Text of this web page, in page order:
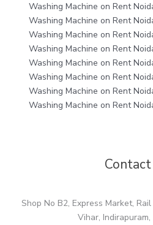
Washing Machine on Rent
Washing Machine on Rent
Washing Machine on Rent
Washing Machine on Rent
Washing Machine on Rent
Washing Machine on Rent
Washing Machine on Rent
Washing Machine on Rent
Contact
Shop No B2, Express Market,
Vihar, Indirapuram,